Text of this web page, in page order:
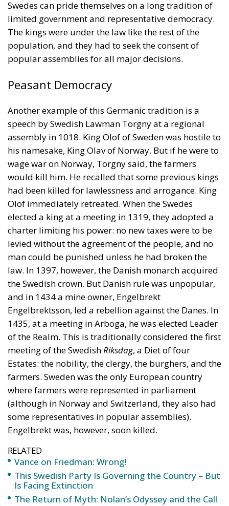
Peasant Democracy
Another example of this Germanic tradition is a
speech by Swedish Lawman Torgny at a regional
his namesake, King Olav of Norway. But if he were to
would kill him. He recalled that some previous kings
had been killed for lawlessness and arrogance. King
Olof immediately retreated. When the Swedes
elected a king at a meeting in 1319, they adopted a
charter limiting his power: no new taxes were to be
levied without the agreement of the people, and no
man could be punished unless he had broken the
law. In 1397, however, the Danish monarch acquired
the Swedish crown. But Danish rule was unpopular,
and in 1434 a mine owner, Engelbrekt
Engelbrektsson, led a rebellion against the Danes. In
1435, at a meeting in Arboga, he was elected Leader
of the Realm. This is traditionally considered the first
meeting of the Swedish Riksdag , a Diet of four
Estates: the nobility, the clergy, the burghers, and the
farmers. Sweden was the only European country
where farmers were represented in parliament
(although in Norway and Switzerland, they also had
some representatives in popular assemblies).
Engelbrekt was, however, soon killed.
RELATED
Vance on Friedman: Wrong!
This Swedish Party Is Governing the Country – But
Is Facing Extinction
The Return of Myth: Nolan’s Odyssey and the Call
Liberalisation in Sweden
After Sweden regained independence in 1523, the